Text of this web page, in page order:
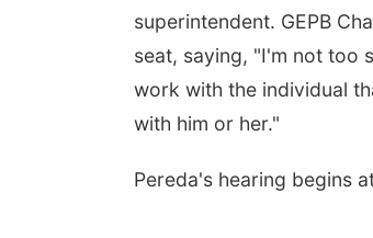
superintendent. GEPB
seat, saying, "I'm not too
work with the individual
with him or her."
Pereda's hearing begins